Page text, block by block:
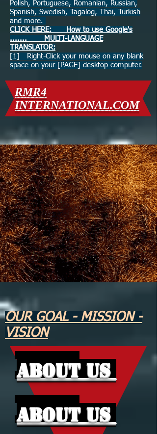
Polish, Portuguese, Romanian, Russian,
Spanish, Swedish, Tagalog, Thai, Turkish
and more.
CLICK HERE: How to use Google's
....... MULTI-LANGUAGE
TRANSLATOR:
[1] Right-Click your mouse on any blank
space on your [PAGE] desktop computer.
RMR4
INTERNATIONAL.COM
OUR GOAL - MISSION -
VISION
About Us
About Us